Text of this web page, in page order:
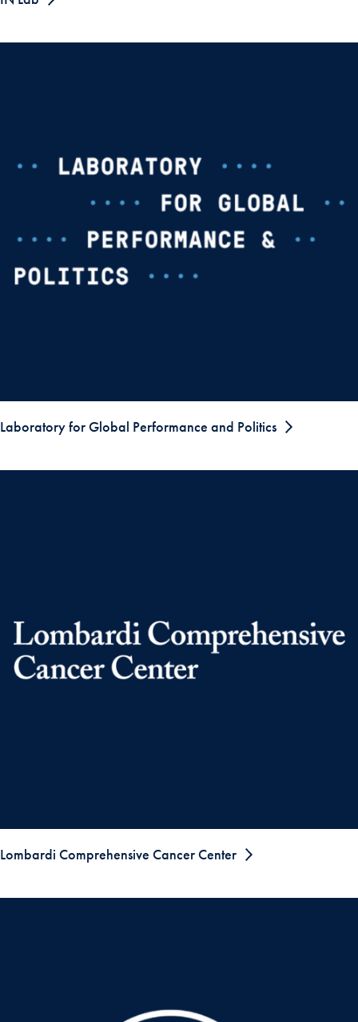
Laboratory for Global Performance and Politics
Lombardi Comprehensive Cancer Center